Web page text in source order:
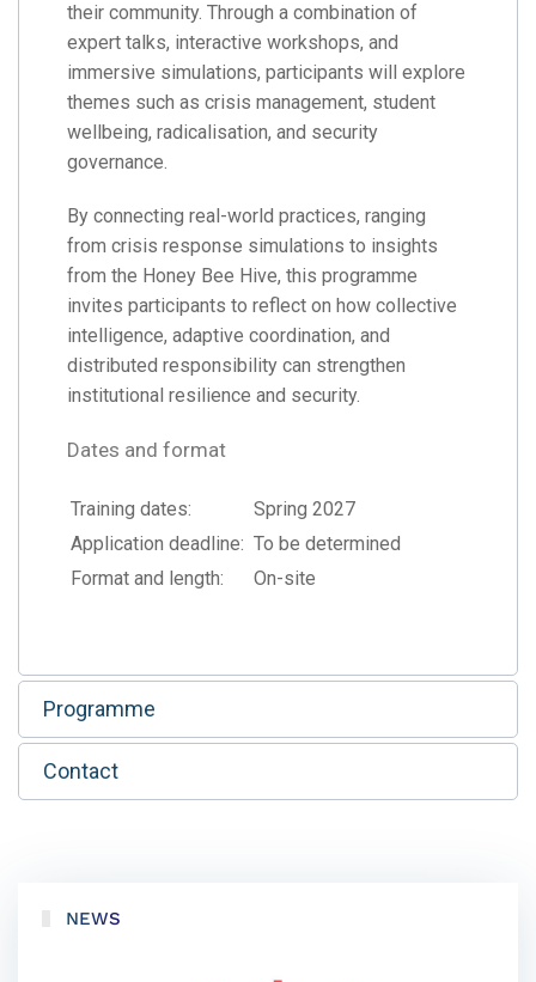
their community. Through a combination of
expert talks, interactive workshops, and
immersive simulations, participants will explore
themes such as crisis management, student
wellbeing, radicalisation, and security
governance.
By connecting real-world practices, ranging
from crisis response simulations to insights
from the Honey Bee Hive, this programme
invites participants to reflect on how collective
intelligence, adaptive coordination, and
distributed responsibility can strengthen
institutional resilience and security.
Dates and format
Training dates:
Spring 2027
Application deadline: To be determined
Format and length:
On-site
Programme
Contact
NEWS